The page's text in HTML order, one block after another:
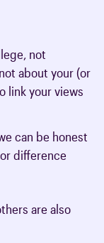
not
about your (or
link your views
can be honest
difference
are also